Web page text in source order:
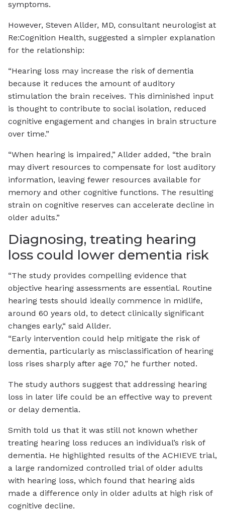
symptoms.
However, Steven Allder, MD, consultant neurologist at
Re:Cognition Health, suggested a simpler explanation
for the relationship:
“Hearing loss may increase the risk of dementia
because it reduces the amount of auditory
stimulation the brain receives. This diminished input
is thought to contribute to social isolation, reduced
cognitive engagement and changes in brain structure
over time.”
“When hearing is impaired,” Allder added, “the brain
may divert resources to compensate for lost auditory
information, leaving fewer resources available for
memory and other cognitive functions. The resulting
strain on cognitive reserves can accelerate decline in
older adults.”
Diagnosing, treating hearing
loss could lower dementia risk
“The study provides compelling evidence that
objective hearing assessments are essential. Routine
hearing tests should ideally commence in midlife,
around 60 years old, to detect clinically significant
changes early,“ said Allder.
“Early intervention could help mitigate the risk of
dementia, particularly as misclassification of hearing
loss rises sharply after age 70,” he further noted.
The study authors suggest that addressing hearing
loss in later life could be an effective way to prevent
or delay dementia.
Smith told us that it was still not known whether
treating hearing loss reduces an individual’s risk of
dementia. He highlighted results of the ACHIEVE trial,
a large randomized controlled trial of older adults
with hearing loss, which found that hearing aids
made a difference only in older adults at high risk of
cognitive decline.